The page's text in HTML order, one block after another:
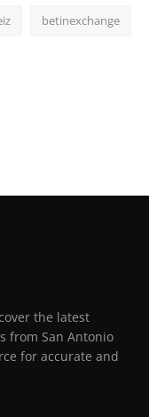
betinexchange
the latest
from San Antonio
for accurate and